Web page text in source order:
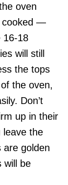
oven
cooked —
16-18
will still
the tops
the oven,
Don’t
up in their
leave the
are golden
will be